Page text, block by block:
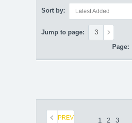
Sort by: Latest Added
Jump to page:
Page:
PREV 1 2 3